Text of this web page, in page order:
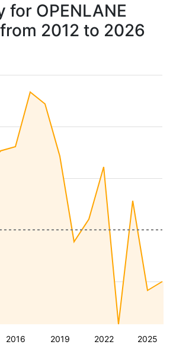
for OPENLANE
2012 to 2026
2016 2019 2022 2025